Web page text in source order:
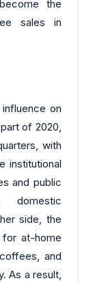
the
sales in
on
of 2020,
with
institutional
and public
domestic
side, the
at-home
and
As a result,